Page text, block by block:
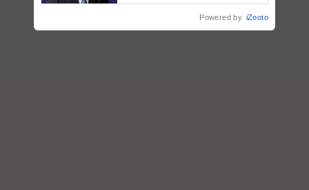
Powered by iZooto